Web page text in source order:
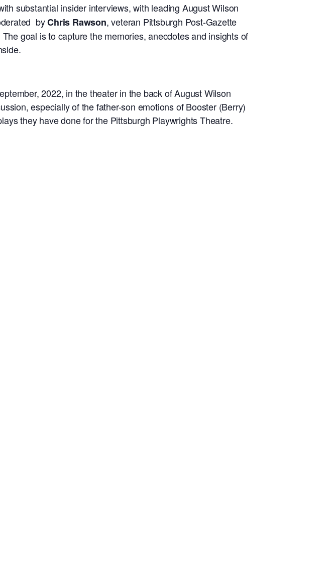
substantial insider interviews, with leading August Wilson
byChris Rawson, veteran Pittsburgh Post-Gazette
goal is to capture the memories, anecdotes and insights of
2022, in the theater in the back of August Wilson
especially of the father-son emotions of Booster (Berry)
they have done for the Pittsburgh Playwrights Theatre.